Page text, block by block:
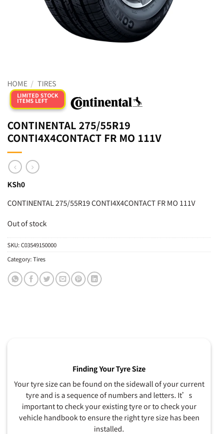
HOME / TIRES
LIMITED STOCK
ITEMS LEFT
CONTINENTAL 275/55R19
CONTI4X4CONTACT FR MO 111V
KSh0
CONTINENTAL 275/55R19 CONTI4X4CONTACT FR MO 111V
Out of stock
SKU:C03549150000
Category:Tires
Finding Your Tyre Size
Your tyre size can be found on the sidewall of your current
tyre and is a sequence of numbers and letters. It’s
important to check your existing tyre or to check your
vehicle handbook to ensure the right tyre size has been
installed.